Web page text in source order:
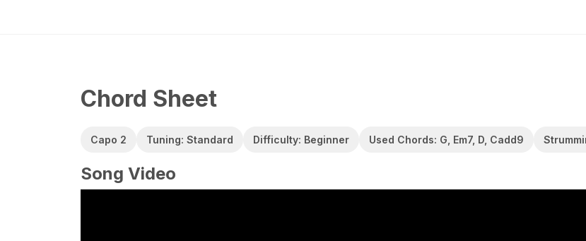
Chord Sheet
Capo 2 Tuning: Standard Difficulty: Beginner Used Chords: G, Em7, D, Cadd9
Song Video